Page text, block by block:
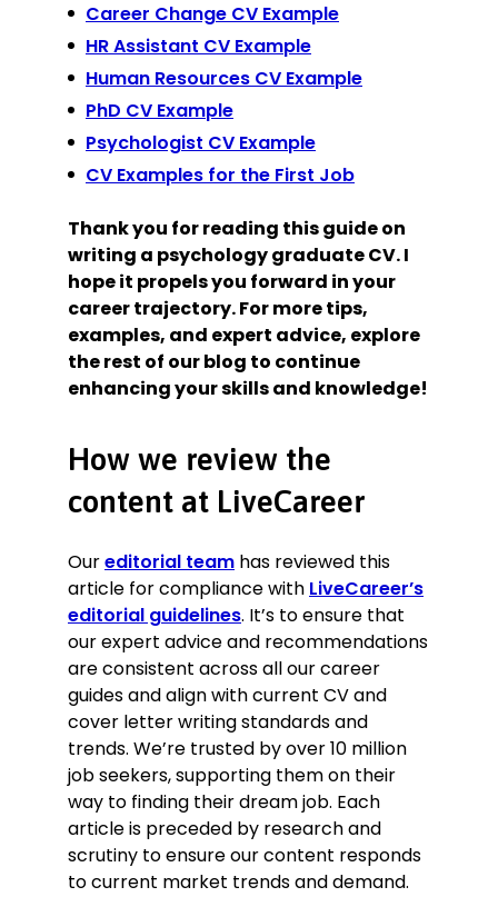
Career Change CV Example
HR Assistant CV Example
Human Resources CV Example
PhD CV Example
Psychologist CV Example
CV Examples for the First Job
Thank you for reading this guide on
writing a psychology graduate CV. I
hope it propels you forward in your
career trajectory. For more tips,
examples, and expert advice, explore
the rest of our blog to continue
enhancing your skills and knowledge!
How we review the
content at LiveCareer
Oureditorial team has reviewed this
article for compliance with LiveCareer’s
editorial guidelines. It’s to ensure that
our expert advice and recommendations
are consistent across all our career
guides and align with current CV and
cover letter writing standards and
trends. We’re trusted by over 10 million
job seekers, supporting them on their
way to finding their dream job. Each
article is preceded by research and
scrutiny to ensure our content responds
to current market trends and demand.